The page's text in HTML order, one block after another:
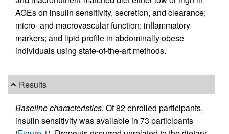
AGEs on insulin sensitivity, secretion, and clearance;
micro- and macrovascular function; inflammatory
markers; and lipid profile in abdominally obese
individuals using state-of-the-art methods.
Results
Baseline characteristics. Of 82 enrolled participants,
insulin sensitivity was available in 73 participants